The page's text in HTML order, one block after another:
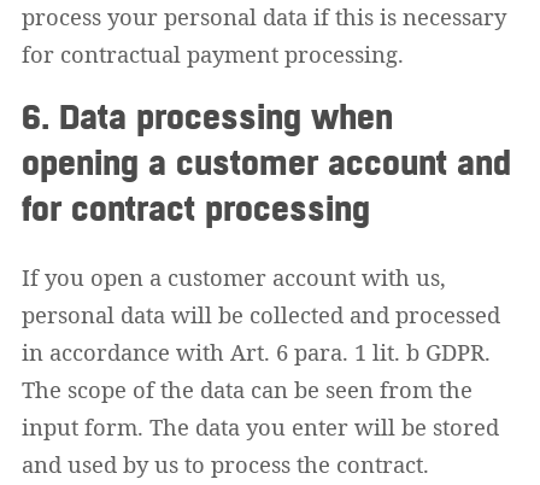
process your personal data if this is necessary
for contractual payment processing.
6. Data processing when
opening a customer account and
for contract processing
If you open a customer account with us,
personal data will be collected and processed
in accordance with Art. 6 para. 1 lit. b GDPR.
The scope of the data can be seen from the
input form. The data you enter will be stored
and used by us to process the contract.